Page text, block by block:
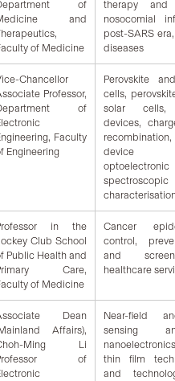
of
and
of Medicine
therapy and
nosocomial
post-SARS
diseases
Chancellor
Professor,
of
Faculty
Engineering
Perovskite
cells,
solar cells,
devices,
device
in the
Club School
Public Health and
Care,
of Medicine
Cancer
control,
and
healthcare
Dean
Affairs),
Ming Li
of
Near-field
sensing
thin film
and